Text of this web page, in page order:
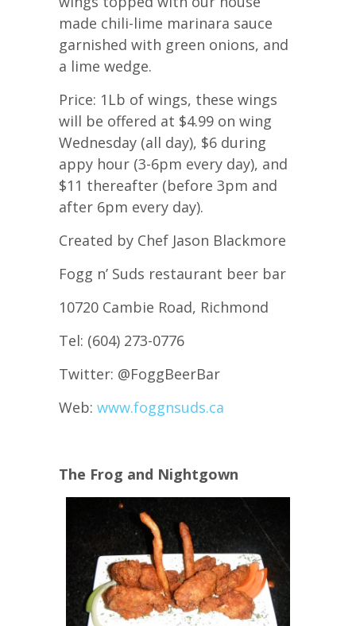
made chili-lime marinara sauce
garnished with green onions, and
a lime wedge.
Price: 1Lb of wings, these wings
will be offered at $4.99 on wing
Wednesday (all day), $6 during
appy hour (3-6pm every day), and
$11 thereafter (before 3pm and
after 6pm every day).
Created by Chef Jason Blackmore
Fogg n’ Suds restaurant beer bar
10720 Cambie Road, Richmond
Tel: (604) 273-0776
Twitter: @FoggBeerBar
Web: www.foggnsuds.ca
The Frog and Nightgown